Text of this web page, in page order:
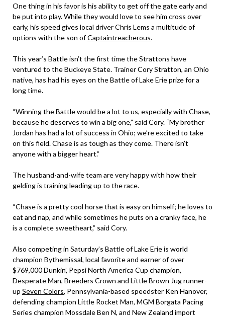
One thing in his favor is his ability to get off the gate early and
be put into play. While they would love to see him cross over
early, his speed gives local driver Chris Lems a multitude of
options with the son ofCaptaintreacherous.
This year’s Battle isn’t the first time the Strattons have
ventured to the Buckeye State. Trainer Cory Stratton, an Ohio
native, has had his eyes on the Battle of Lake Erie prize for a
long time.
“Winning the Battle would be a lot to us, especially with Chase,
because he deserves to win a big one,” said Cory. “My brother
Jordan has had a lot of success in Ohio; we’re excited to take
on this field. Chase is as tough as they come. There isn’t
anyone with a bigger heart.”
The husband-and-wife team are very happy with how their
gelding is training leading up to the race.
“Chase is a pretty cool horse that is easy on himself; he loves to
eat and nap, and while sometimes he puts on a cranky face, he
is a complete sweetheart,” said Cory.
Also competing in Saturday’s Battle of Lake Erie is world
champion Bythemissal, local favorite and earner of over
$769,000 Dunkin’, Pepsi North America Cup champion,
Desperate Man, Breeders Crown and Little Brown Jug runner-
up Seven Colors, Pennsylvania-based speedster Ken Hanover,
defending champion Little Rocket Man, MGM Borgata Pacing
Series champion Mossdale Ben N, and New Zealand import